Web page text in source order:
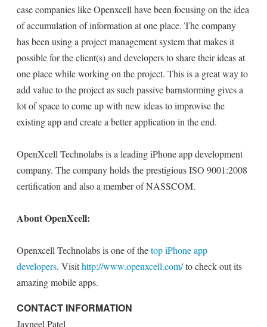
case companies like Openxcell have been focusing on the idea
of accumulation of information at one place. The company
has been using a project management system that makes it
possible for the client(s) and developers to share their ideas at
one place while working on the project. This is a great way to
add value to the project as such passive barnstorming gives a
lot of space to come up with new ideas to improvise the
existing app and create a better application in the end.
OpenXcell Technolabs is a leading iPhone app development
company. The company holds the prestigious ISO 9001:2008
certification and also a member of NASSCOM.
About OpenXcell:
Openxcell Technolabs is one of thetop iPhone app
developers. Visithttp://www.openxcell.com/to check out its
amazing mobile apps.
CONTACT INFORMATION
Jayneel Patel